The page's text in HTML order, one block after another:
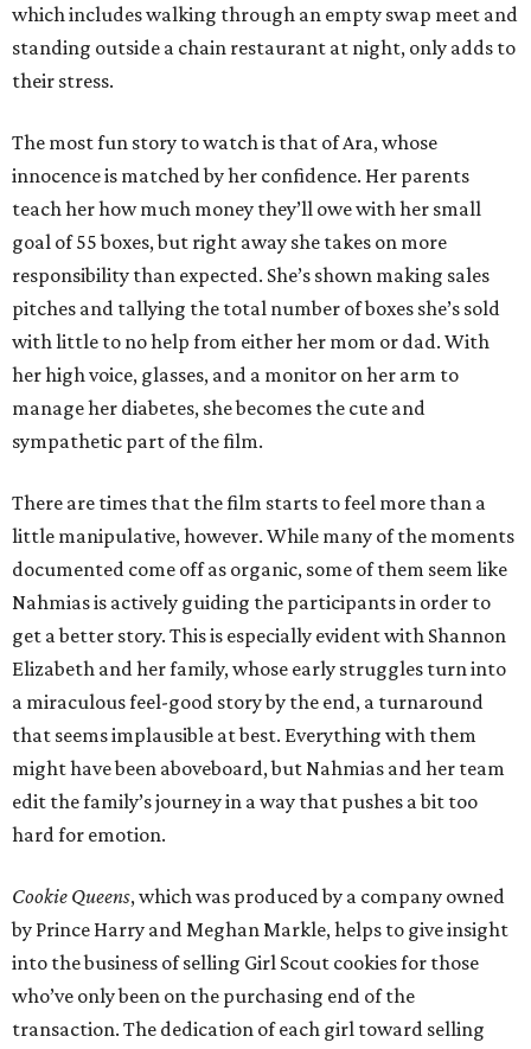
which includes walking through an empty swap meet and
standing outside a chain restaurant at night, only adds to
their stress.
The most fun story to watch is that of Ara, whose
innocence is matched by her confidence. Her parents
teach her how much money they’ll owe with her small
goal of 55 boxes, but right away she takes on more
responsibility than expected. She’s shown making sales
pitches and tallying the total number of boxes she’s sold
with little to no help from either her mom or dad. With
her high voice, glasses, and a monitor on her arm to
manage her diabetes, she becomes the cute and
sympathetic part of the film.
There are times that the film starts to feel more than a
little manipulative, however. While many of the moments
documented come off as organic, some of them seem like
Nahmias is actively guiding the participants in order to
get a better story. This is especially evident with Shannon
Elizabeth and her family, whose early struggles turn into
a miraculous feel-good story by the end, a turnaround
that seems implausible at best. Everything with them
might have been aboveboard, but Nahmias and her team
edit the family’s journey in a way that pushes a bit too
hard for emotion.
Cookie Queens, which was produced by a company owned
by Prince Harry and Meghan Markle, helps to give insight
into the business of selling Girl Scout cookies for those
who’ve only been on the purchasing end of the
transaction. The dedication of each girl toward selling